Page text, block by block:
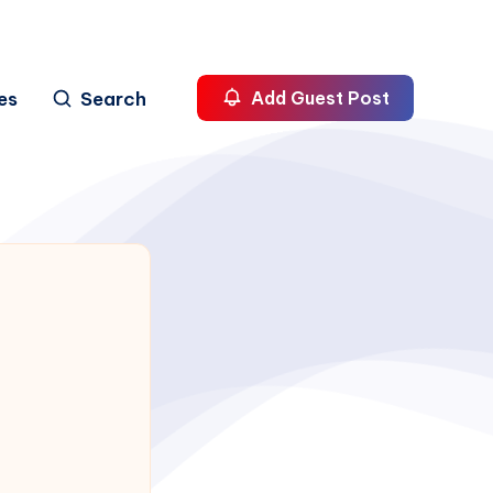
Search Add Guest Post